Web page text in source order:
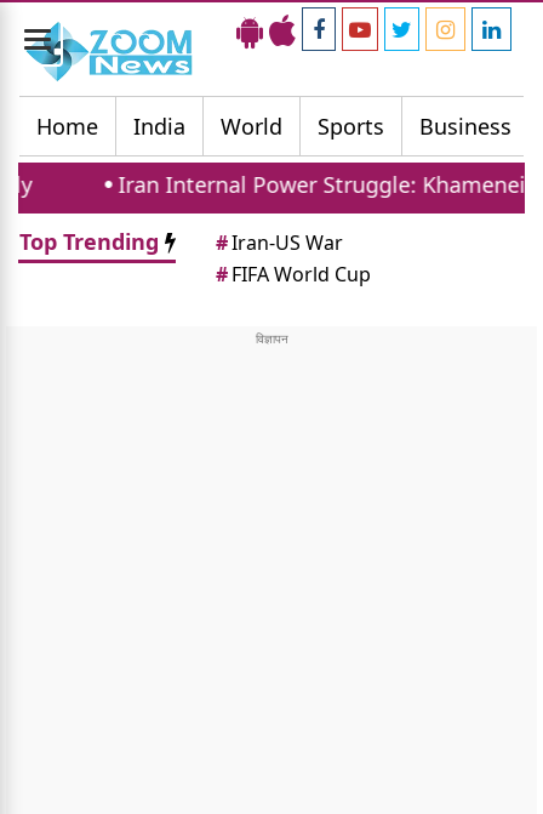
Toggle
navigation
Home
India World Sports Business
Iran Internal Power Struggle: Khamenei Relative
Top Trending
#Iran-US War
#FIFA World Cup